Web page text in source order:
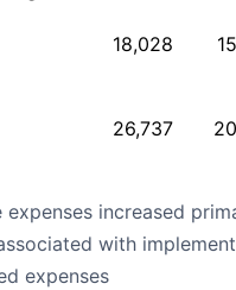
18,028
26,737
increased
with
expenses